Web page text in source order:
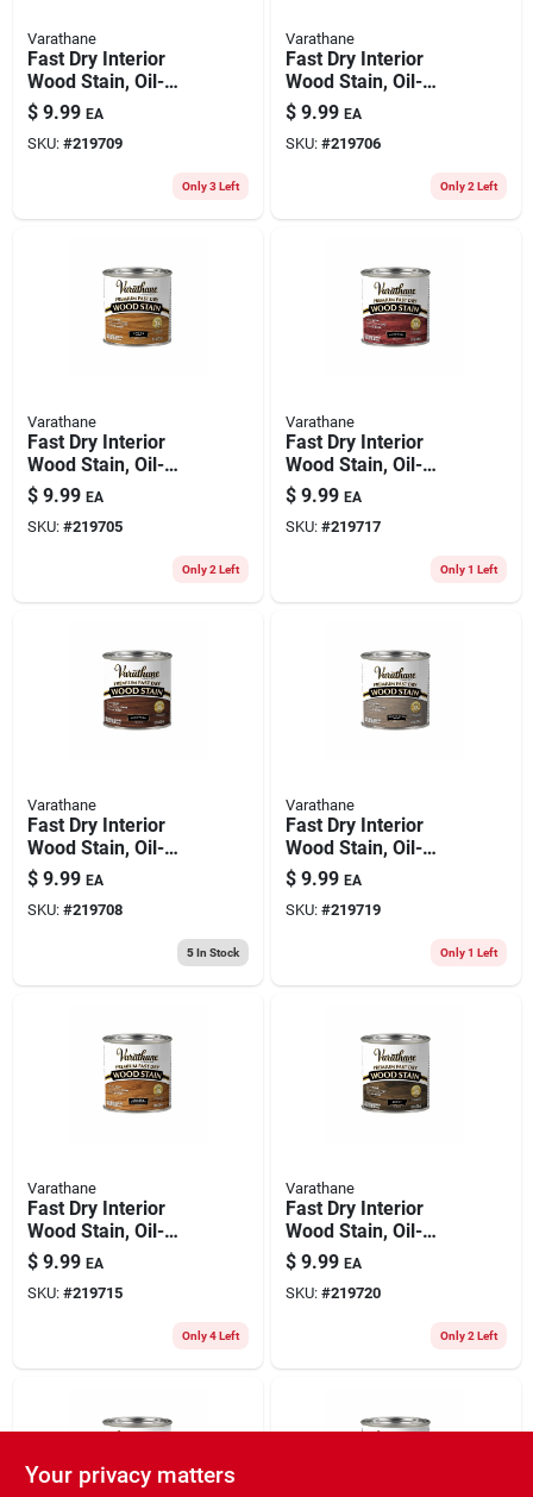
Varathane
Fast Dry Interior
Wood Stain, Oil-
based, Traditional
Cherry, 1/2-pt.
$ 9.99 EA
SKU: #219709
Only 3 Left
Varathane
Fast Dry Interior
Wood Stain, Oil-
based, Early
American, 1/2-pt.
$ 9.99 EA
SKU: #219706
Only 2 Left
Varathane
Fast Dry Interior
Wood Stain, Oil-
based, Spring Oak,
1/2-pt.
$ 9.99 EA
SKU: #219705
Only 2 Left
Varathane
Fast Dry Interior
Wood Stain, Oil-
based, Cabernet,
1/2-pt.
$ 9.99 EA
SKU: #219717
Only 1 Left
Varathane
Fast Dry Interior
Wood Stain, Oil-
based, Gunstock,
1/2-pt.
$ 9.99 EA
SKU: #219708
5In Stock
Varathane
Fast Dry Interior
Wood Stain, Oil-
based, Weathered
Gray, 1/2-pint
$ 9.99 EA
SKU: #219719
Only 1 Left
Varathane
Fast Dry Interior
Wood Stain, Oil-
based, Golden
Mahogany, 1/2-pt.
$ 9.99 EA
SKU: #219715
Only 4 Left
Varathane
Fast Dry Interior
Wood Stain, Oil-
based, Ebony, 1/2-
pint
$ 9.99 EA
SKU: #219720
Only 2 Left
Your privacy matters